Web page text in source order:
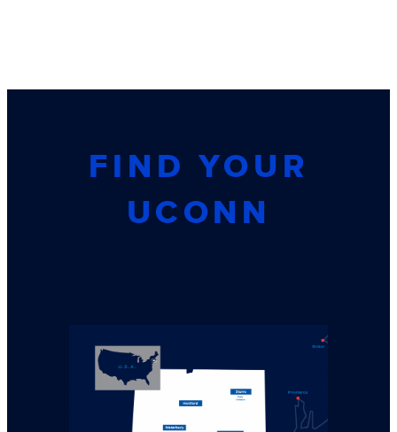
FIND YOUR
UCONN